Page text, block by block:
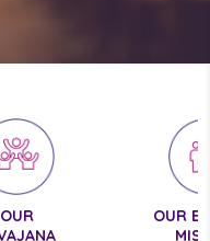
OUR
OUR